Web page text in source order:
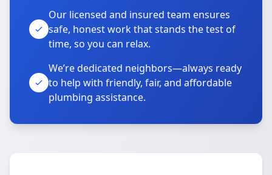
Our licensed and insured team ensures
safe, honest work that stands the test of
time, so you can relax.
We’re dedicated neighbors—always ready
to help with friendly, fair, and affordable
plumbing assistance.